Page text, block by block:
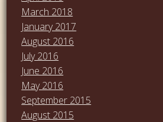
March 2018
January 2017
August 2016
July 2016
June 2016
May 2016
September 2015
August 2015